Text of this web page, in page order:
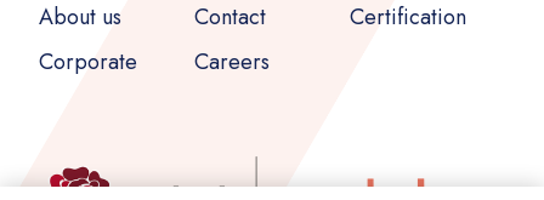
About us
Corporate
Contact
Careers